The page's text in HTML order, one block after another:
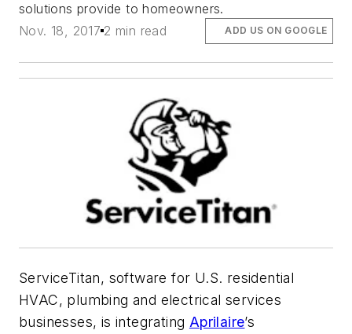
solutions provide to homeowners.
Nov. 18, 2017 2 min read ADD US ON GOOGLE
ServiceTitan, software for U.S. residential
HVAC, plumbing and electrical services
businesses, is integrating Aprilaire’s